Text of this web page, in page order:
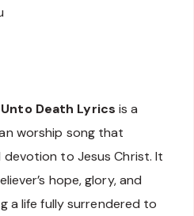
Death Lyrics is a
worship song that
to Jesus Christ. It
hope, glory, and
a life fully surrendered to